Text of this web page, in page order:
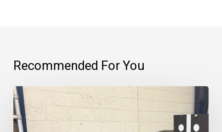
Recommended For You